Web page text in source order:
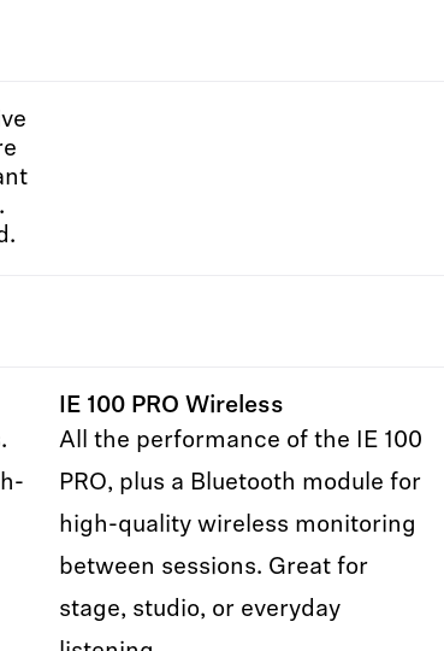
IE 100 PRO Wireless
All the performance of the IE 100
PRO, plus a Bluetooth module for
high-quality wireless monitoring
between sessions. Great for
stage, studio, or everyday